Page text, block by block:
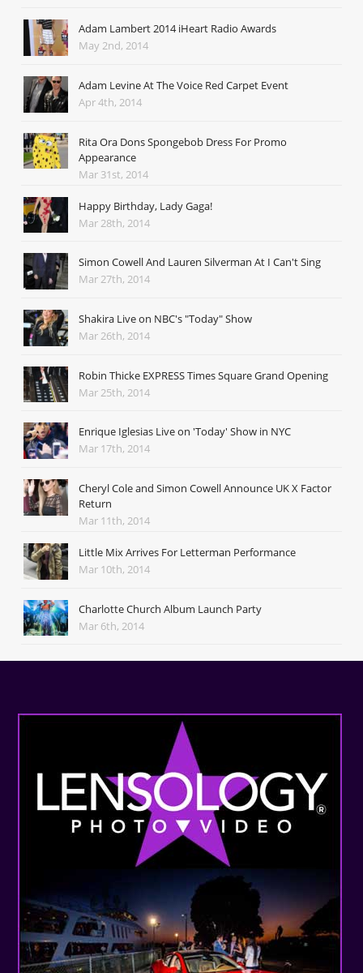
Adam Lambert 2014 iHeart Radio Awards
May 2nd, 2014
Adam Levine At The Voice Red Carpet Event
Apr 4th, 2014
Rita Ora Dons Spongebob Dress For Promo
Appearance
Mar 31st, 2014
Happy Birthday, Lady Gaga!
Mar 28th, 2014
Simon Cowell And Lauren Silverman At I Can't Sing
Mar 27th, 2014
Shakira Live on NBC's "Today" Show
Mar 26th, 2014
Robin Thicke EXPRESS Times Square Grand Opening
Mar 25th, 2014
Enrique Iglesias Live on 'Today' Show in NYC
Mar 17th, 2014
Cheryl Cole and Simon Cowell Announce UK X Factor
Return
Mar 11th, 2014
Little Mix Arrives For Letterman Performance
Mar 10th, 2014
Charlotte Church Album Launch Party
Mar 6th, 2014